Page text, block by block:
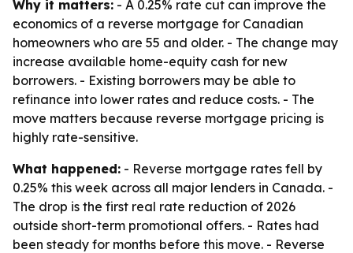
Why it matters: - A 0.25% rate cut can improve the
economics of a reverse mortgage for Canadian
homeowners who are 55 and older. - The change may
increase available home-equity cash for new
borrowers. - Existing borrowers may be able to
refinance into lower rates and reduce costs. - The
move matters because reverse mortgage pricing is
highly rate-sensitive.
What happened: - Reverse mortgage rates fell by
0.25% this week across all major lenders in Canada. -
The drop is the first real rate reduction of 2026
outside short-term promotional offers. - Rates had
been steady for months before this move. - Reverse